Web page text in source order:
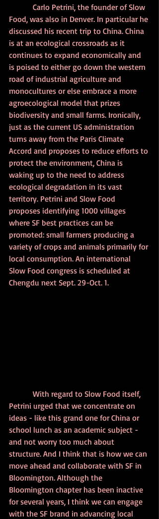
Food, was also in Denver. In particular he
discussed his recent trip to China. China
is at an ecological crossroads as it
continues to expand economically and
is poised to either go down the western
road of industrial agriculture and
monocultures or else embrace a more
agroecological model that prizes
biodiversity and small farms. Ironically,
just as the current US administration
turns away from the Paris Climate
Accord and proposes to reduce efforts to
protect the environment, China is
waking up to the need to address
ecological degradation in its vast
territory. Petrini and Slow Food
proposes identifying 1000 villages
where SF best practices can be
promoted: small farmers producing a
variety of crops and animals primarily for
local consumption. An international
Slow Food congress is scheduled at
Chengdu next Sept. 29-Oct. 1.
Petrini urged that we concentrate on
ideas - like this grand one for China or
school lunch as an academic subject -
and not worry too much about
structure. And I think that is how we can
move ahead and collaborate with SF in
Bloomington. Although the
Bloomington chapter has been inactive
for several years, I think we can engage
with the SF brand in advancing local